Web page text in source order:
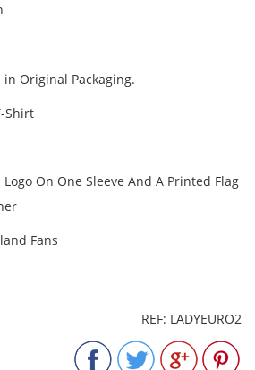
Original Packaging.
Shirt
On One Sleeve And A Printed Flag
Fans
REF: LADYEURO2